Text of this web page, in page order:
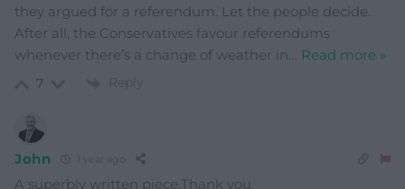
they argued for a referendum. Let the people decide.
After all, the Conservatives favour referendums
whenever there’s a change of weather in… Read more »
7 Reply
John
A superbly written piece.Thank you.